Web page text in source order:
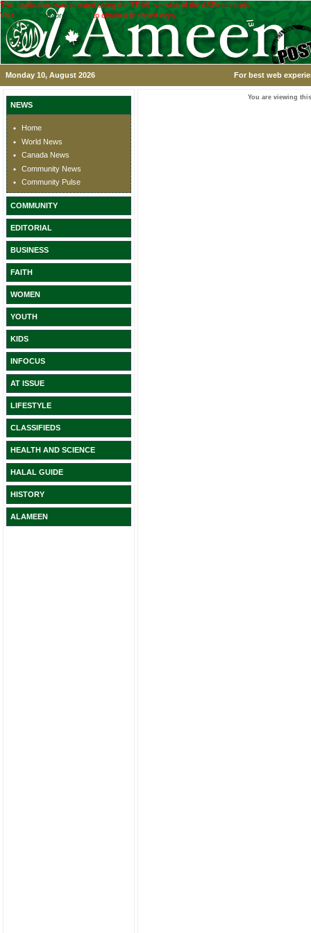
This application was created using the TRIAL version of the ASPx controls.
Visit
www.devexpress.com to obtain a licensed copy.
Monday 10, August 2026 For best web
NEWS
Home
World News
Canada News
Community News
Community Pulse
COMMUNITY
EDITORIAL
BUSINESS
FAITH
WOMEN
YOUTH
KIDS
INFOCUS
AT ISSUE
LIFESTYLE
CLASSIFIEDS
HEALTH AND SCIENCE
HALAL GUIDE
HISTORY
ALAMEEN
You are viewing